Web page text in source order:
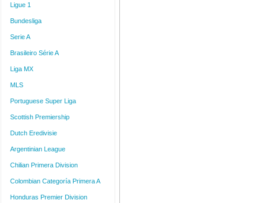
Ligue 1
Bundesliga
Serie A
Brasileiro Série A
Liga MX
MLS
Portuguese Super Liga
Scottish Premiership
Dutch Eredivisie
Argentinian League
Chilian Primera Division
Colombian Categoría Primera A
Honduras Premier Division